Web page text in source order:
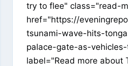
try to flee" class="read-
href="https://
tsunami-wave-hits-
palace-gate-as-
label="Read more about